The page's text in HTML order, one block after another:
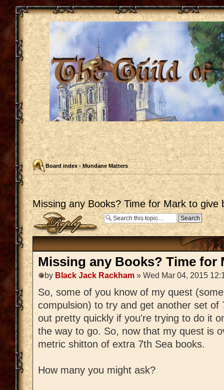
Board index ‹ Mundane Matters
Missing any Books? Time for Mark to give
Post a reply
Missing any Books? Time for
by Black Jack Rackham » Wed Mar 04, 2015
So, some of you know of my quest
compulsion) to try and get another set of
out pretty quickly if you're trying to do it
the way to go. So, now that my quest is
metric shitton of extra 7th Sea books.
How many you might ask?